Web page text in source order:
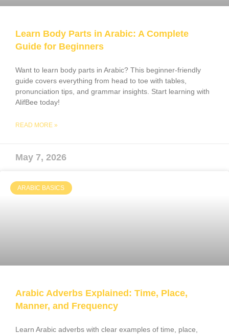
Learn Body Parts in Arabic: A Complete
Guide for Beginners
Want to learn body parts in Arabic? This beginner-friendly
guide covers everything from head to toe with tables,
pronunciation tips, and grammar insights. Start learning with
AlifBee today!
READ MORE »
May 7, 2026
ARABIC BASICS
Arabic Adverbs Explained: Time, Place,
Manner, and Frequency
Learn Arabic adverbs with clear examples of time, place,